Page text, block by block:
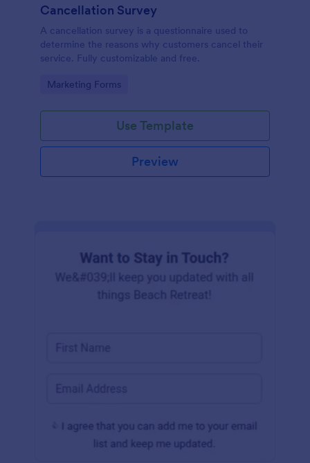
Cancellation Survey
A cancellation survey is a questionnaire used to
determine the reasons why customers cancel their
service. Fully customizable and free.
Go to Category:
Marketing Forms
Use Template
Preview